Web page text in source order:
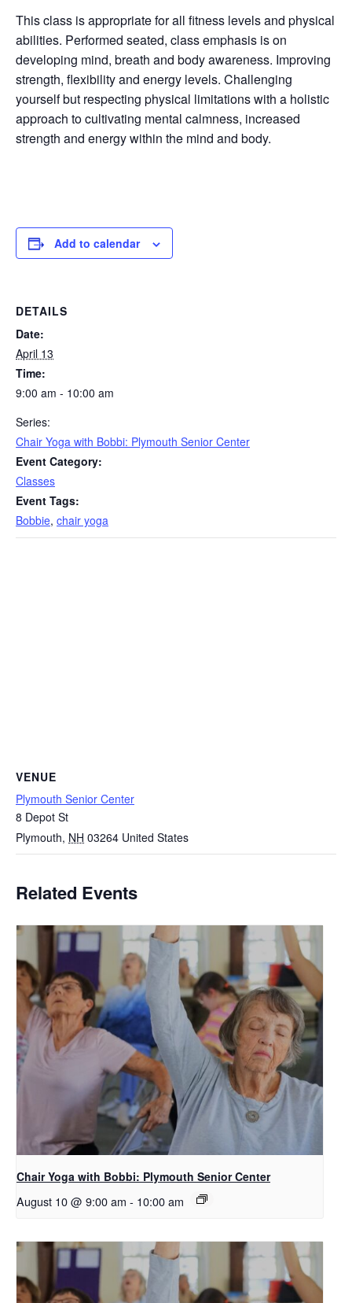
This class is appropriate for all fitness levels and physical
abilities. Performed seated, class emphasis is on
developing mind, breath and body awareness. Improving
strength, flexibility and energy levels. Challenging
yourself but respecting physical limitations with a holistic
approach to cultivating mental calmness, increased
strength and energy within the mind and body.
Add to calendar
DETAILS
Date:
April 13
Time:
9:00 am - 10:00 am
Series:
Chair Yoga with Bobbi: Plymouth Senior Center
Event Category:
Classes
Event Tags:
Bobbie, chair yoga
VENUE
Plymouth Senior Center
8 Depot St
Plymouth, NH 03264 United States
Related Events
Chair Yoga with Bobbi: Plymouth Senior Center
August 10 @ 9:00 am - 10:00 am